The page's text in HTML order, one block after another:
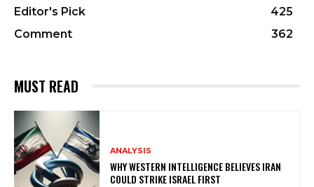
Editor's Pick
425
Comment
362
MUST READ
ANALYSIS
WHY WESTERN INTELLIGENCE BELIEVES IRAN
COULD STRIKE ISRAEL FIRST